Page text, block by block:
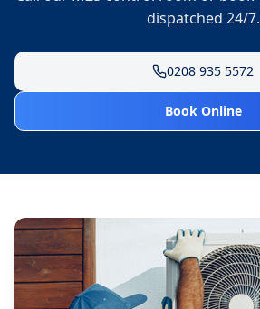
dispatched 24/7.
0208 935 5572
Book Online